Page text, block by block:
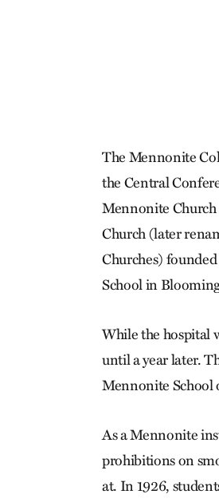
The Mennonite
the Central
Mennonite
Church (later
Churches)
School in
While the hospital
until a year later.
Mennonite School
As a Mennonite
prohibitions on
at. In 1926,